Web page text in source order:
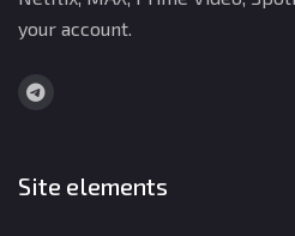
your account.
Site elements